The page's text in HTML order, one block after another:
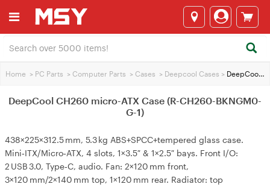
Home > PC Parts > Computer Parts > Cases > Deepcool Cases > DeepCool CH260 micro-ATX Case (R-CH260-BKNGM0-G-1)
DeepCool CH260 micro-ATX Case (R-CH260-BKNGM0-
G-1)
438×225×312.5 mm, 5.3 kg ABS+SPCC+tempered glass case.
Mini‑ITX/Micro‑ATX, 4 slots, 1×3.5″ & 1×2.5″ bays. Front I/O:
2 USB 3.0, Type‑C, audio. Fan: 2×120 mm front,
3×120 mm/2×140 mm top, 1×120 mm rear. Radiator: top